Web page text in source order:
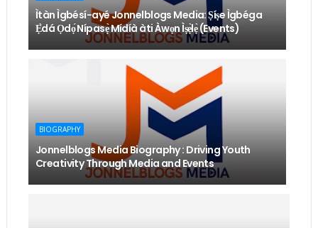
Ìtàn Ìgbésí-ayé Jonnelblogs Media: Ṣíṣe Ìgbéga
Ẹ̀dá Ọdọ́ Nípasẹ̀ Mídíà àti Àwọn Ìṣẹ̀lẹ̀ (Events)
BIOGRAPHY
Jonnelblogs Media Biography : Driving Youth
Creativity Through Media and Events